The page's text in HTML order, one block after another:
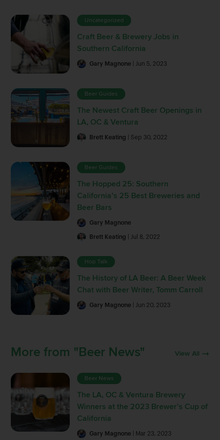
Uncategorized
Craft Beer & Brewery Jobs in
Southern California
Gary Magnone | Jun 5, 2023
Beer Guides
The Newest Craft Beer Openings in
LA, OC & Ventura
Brett Keating | Sep 30, 2022
Beer Guides
The Hopped 25: Southern
California’s 25 Best Breweries and
Beer Bars
Gary Magnone
Brett Keating | Jul 8, 2022
Hop Talk
The History of LA Beer: A Beer Week
Chat with Beer Writer, Tomm Carroll
Gary Magnone | Jun 20, 2023
More from "Beer News" View All
Beer News
The LA, OC & Ventura Brewery
Winners at the 2023 Brewer’s Cup of
California
Gary Magnone | Mar 23, 2023